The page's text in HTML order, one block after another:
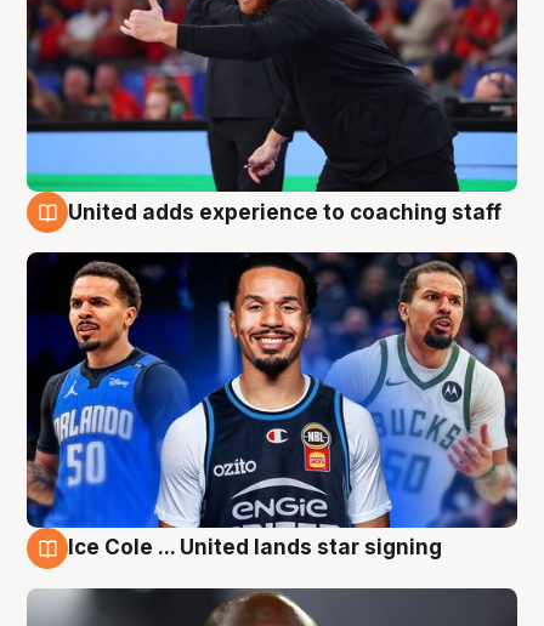
United adds experience to coaching staff
Ice Cole ... United lands star signing